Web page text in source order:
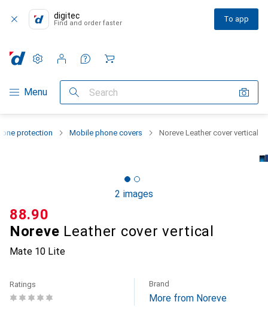
digitec
Find and order faster To app
Category Navigation
Menu Search
Settings
Customer account
Comparison lists
Watch lists
Cart
protection Mobile phone covers Noreve Leather cover vertical
2 images
Noreve Leather cover vertical
Mate 10 Lite
CHF
88.90
Ratings Brand
More from Noreve